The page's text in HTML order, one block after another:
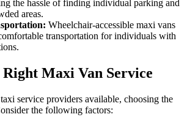
the hassle of finding individual parking and
areas.
Wheelchair-accessible maxi vans
transportation for individuals with
Right Maxi Van Service
service providers available, choosing the
the following factors: